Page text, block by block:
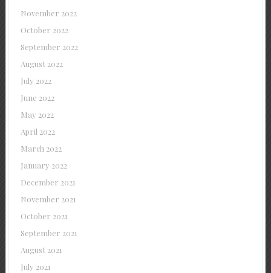
November 2022
October 2022
September 2022
August 2022
July 2022
June 2022
May 2022
April 2022
March 2022
January 2022
December 2021
November 2021
October 2021
September 2021
August 2021
July 2021